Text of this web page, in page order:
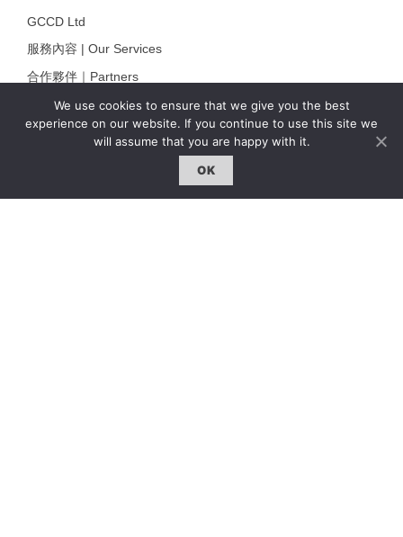
We use cookies to ensure that we give you the best
experience on our website. If you continue to use this site we
will assume that you are happy with it.
OK
GCCD Ltd
服務內容 | Our Services
合作夥伴｜Partners
線上閱讀｜Online Reading
雜誌下載｜Downloads